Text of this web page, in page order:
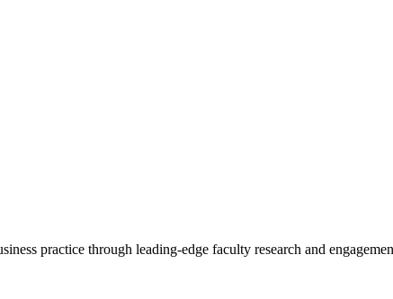
practice through leading-edge faculty research and